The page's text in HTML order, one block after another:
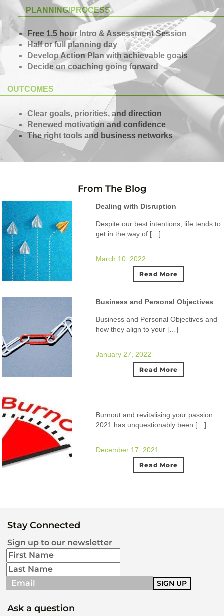
PLANNING/PROCESS
Free 1.5 hour Intro & Assessment Session
Half or full planning day
Develop Action Plan with achievable goals
Decide on coaching going forward
OUTCOMES
Clear goals, priorities, and direction
Renewed motivation and confidence
The right tools and business networks
From The Blog
Dealing with Disruption
Despite our best intentions, life tends to
get in the way of […]
March 10, 2022
Read More
Business and Personal Objectives and
how they align to your […]
January 27, 2022
Read More
Burnout and revitalising your passion.
2021 has unquestionably been […]
December 17, 2021
Read More
Stay Connected
Sign up to our newsletter
Ask a question